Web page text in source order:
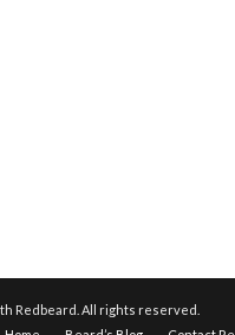
Redbeard. All rights reserved.